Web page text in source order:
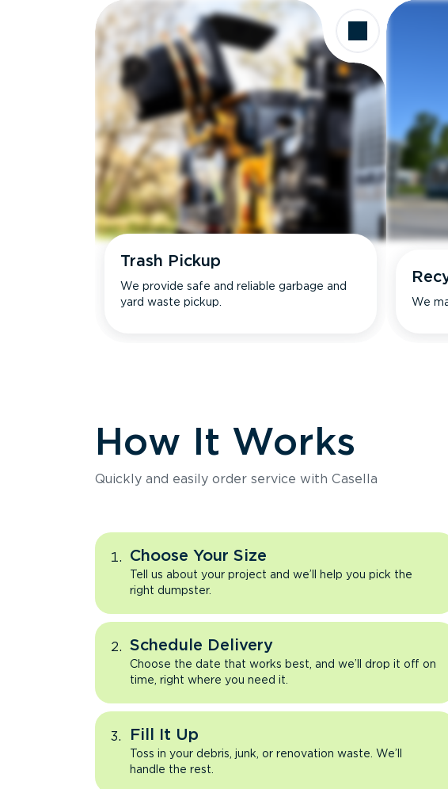
Ideal for
Trash Pickup
We provide safe and reliable garbage and
yard waste pickup.
We
How It Works
Quickly and easily order service with Casella
Choose Your Size
Tell us about your project and we’ll help you pick the
right dumpster.
Schedule Delivery
Choose the date that works best, and we’ll drop it off on
time, right where you need it.
Fill It Up
Toss in your debris, junk, or renovation waste. We’ll
handle the rest.